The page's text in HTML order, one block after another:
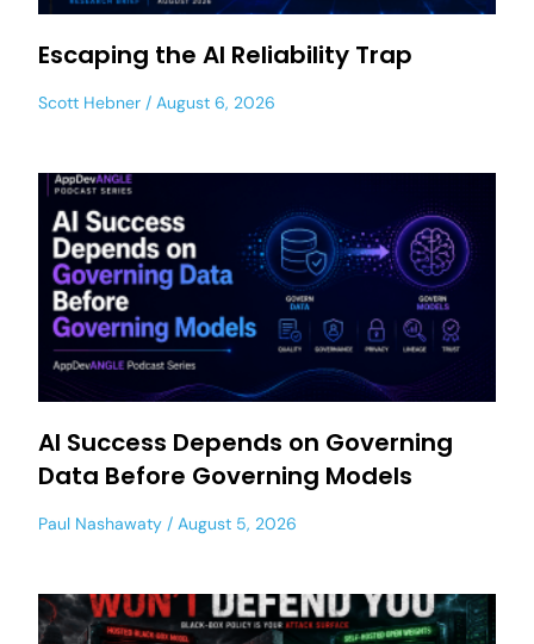
Escaping the AI Reliability Trap
Scott Hebner August 6, 2026
AI Success Depends on Governing
Data Before Governing Models
Paul Nashawaty August 5, 2026